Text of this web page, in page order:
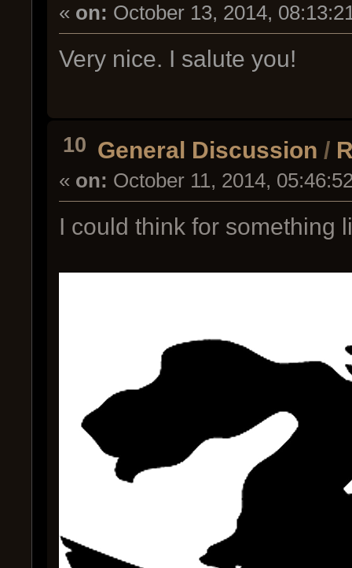
« on: October 13, 2014,
Very nice. I salute you!
10 General Discussion /
« on: October 11, 2014,
I could think for something